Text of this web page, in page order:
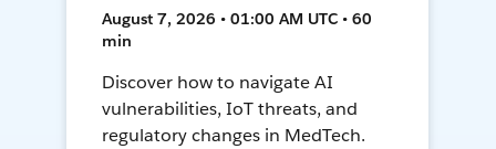
August 7, 2026 • 01:00 AM UTC • 60
min
Discover how to navigate AI
vulnerabilities, IoT threats, and
regulatory changes in MedTech.